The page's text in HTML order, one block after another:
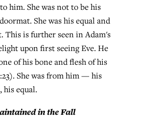
him. She was not to be his
She was his equal and
This is further seen in Adam's
upon first seeing Eve. He
of his bone and flesh of his
She was from him — his
his equal.
in the Fall